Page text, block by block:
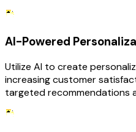
AI-Powered
Utilize AI to create
increasing customer
targeted recommendations